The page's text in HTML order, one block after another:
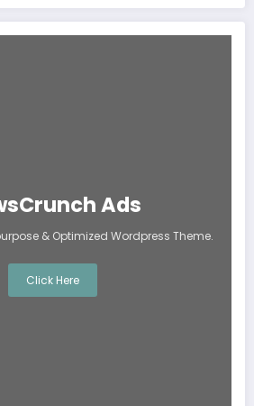
Ads
& Optimized Wordpress Theme.
Click Here